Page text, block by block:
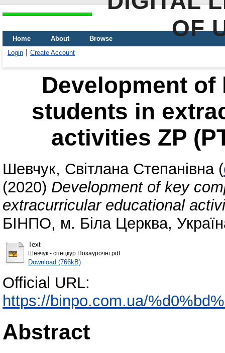
OF
Home About
Browse
Login
Create Account
Development
students in
activities ZP
Шевчук, Світлана Степанівна (
(2020) Development of key
extracurricular educational
БІНПО, м. Біла Церква,
Text
Шевчук - спецкур Позаурочні.pdf
Download (766kB)
Official URL:
https://binpo.com.ua/
Abstract